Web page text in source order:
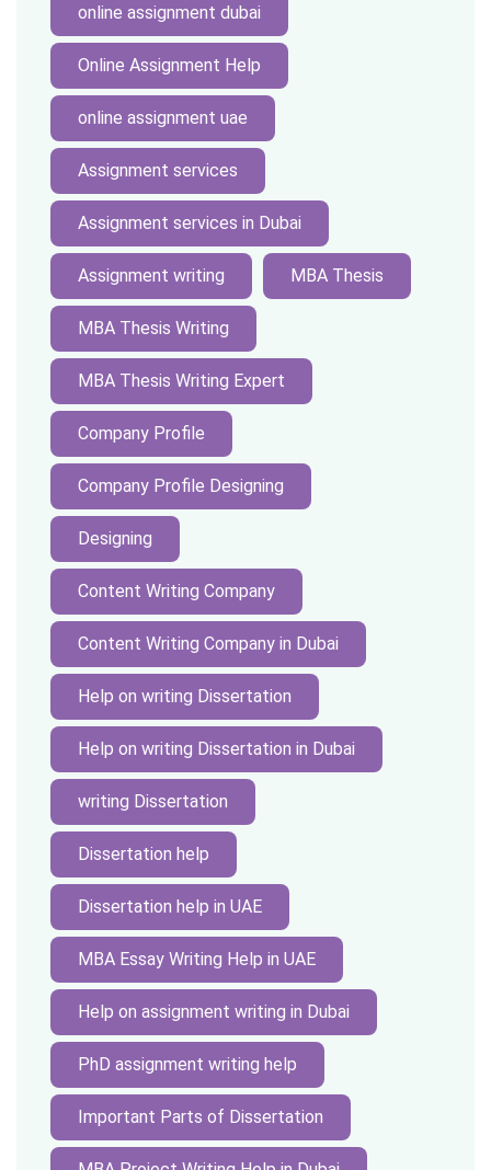
online assignment dubai
Online Assignment Help
online assignment uae
Assignment services
Assignment services in Dubai
Assignment writing MBA Thesis
MBA Thesis Writing
MBA Thesis Writing Expert
Company Profile
Company Profile Designing
Designing
Content Writing Company
Content Writing Company in Dubai
Help on writing Dissertation
Help on writing Dissertation in Dubai
writing Dissertation
Dissertation help
Dissertation help in UAE
MBA Essay Writing Help in UAE
Help on assignment writing in Dubai
PhD assignment writing help
Important Parts of Dissertation